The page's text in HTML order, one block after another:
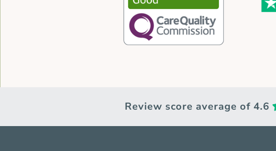
Review score average of 4.6